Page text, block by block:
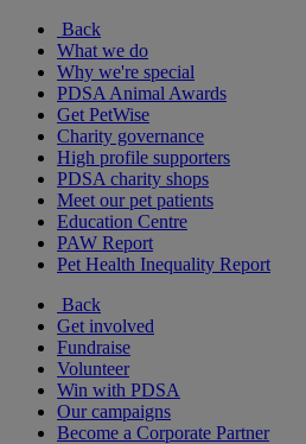
Back
What we do
Why we're special
PDSA Animal Awards
Get PetWise
Charity governance
High profile supporters
PDSA charity shops
Meet our pet patients
Education Centre
PAW Report
Pet Health Inequality Report
Back
Get involved
Fundraise
Volunteer
Win with PDSA
Our campaigns
Become a Corporate Partner